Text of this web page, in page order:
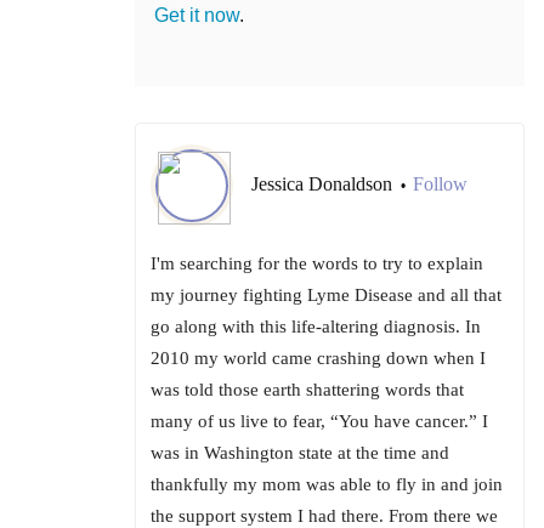
Get it now.
Jessica Donaldson • Follow
I'm searching for the words to try to explain
my journey fighting Lyme Disease and all that
go along with this life-altering diagnosis. In
2010 my world came crashing down when I
was told those earth shattering words that
many of us live to fear, “You have cancer.” I
was in Washington state at the time and
thankfully my mom was able to fly in and join
the support system I had there. From there we